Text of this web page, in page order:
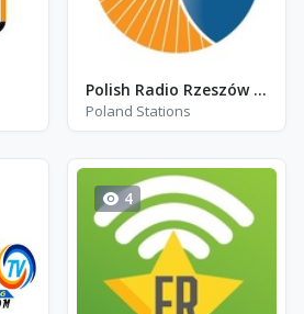
Polish Radio Rzeszów - DAB - Rzeszów
Poland Stations
4